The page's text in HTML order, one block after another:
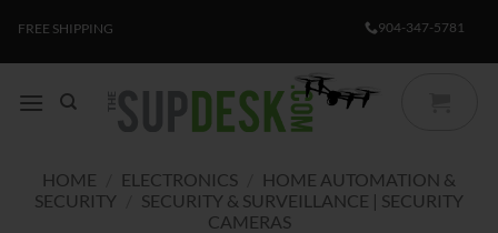
FREE SHIPPING 904-347-5781
HOME ELECTRONICS
HOME AUTOMATION &
SECURITY
SECURITY & SURVEILLANCE | SECURITY
CAMERAS